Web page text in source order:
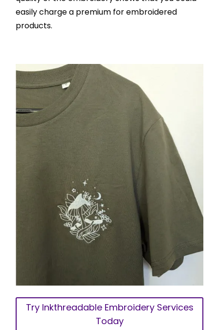
easily charge a premium for embroidered
products.
Try Inkthreadable Embroidery Services
Today